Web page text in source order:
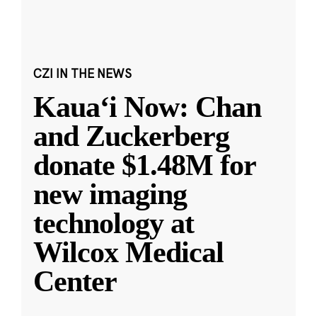
CZI IN THE NEWS
Kauaʻi Now: Chan
and Zuckerberg
donate $1.48M for
new imaging
technology at
Wilcox Medical
Center